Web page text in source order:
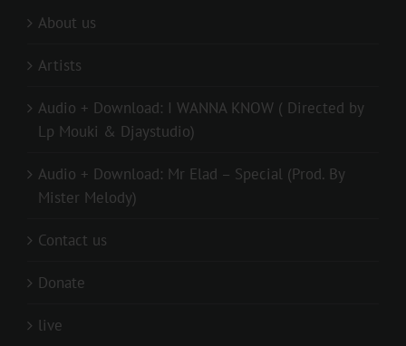
About us
Artists
Audio + Download: I WANNA KNOW ( Directed by
Lp Mouki & Djaystudio)
Audio + Download: Mr Elad – Special (Prod. By
Mister Melody)
Contact us
Donate
live